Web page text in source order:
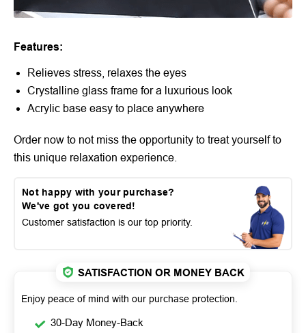
Features:
Relieves stress, relaxes the eyes
Crystalline glass frame for a luxurious look
Acrylic base easy to place anywhere
Order now to not miss the opportunity to treat yourself to
this unique relaxation experience.
Not happy with your purchase?
We've got you covered!
Customer satisfaction is our top priority.
SATISFACTION OR MONEY BACK
Enjoy peace of mind with our purchase protection.
30-Day Money-Back